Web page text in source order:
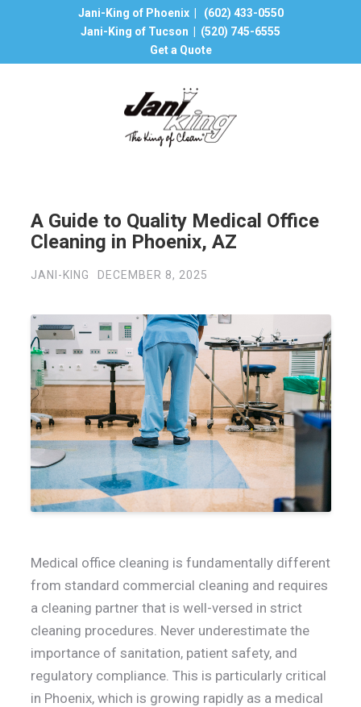
Jani-King of Phoenix | (602) 433-0550
Jani-King of Tucson | (520) 745-6555
Get a Quote
A Guide to Quality Medical Office
Cleaning in Phoenix, AZ
JANI-KING DECEMBER 8, 2025
Medical office cleaning is fundamentally different
from standard commercial cleaning and requires
a cleaning partner that is well-versed in strict
cleaning procedures. Never underestimate the
importance of sanitation, patient safety, and
regulatory compliance. This is particularly critical
in Phoenix, which is growing rapidly as a medical